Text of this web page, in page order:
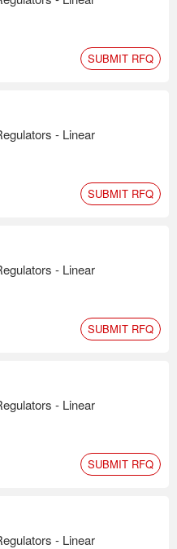
globally and serves more
is listed on the SIX Swiss
SUBMIT RFQ
- Linear
SUBMIT RFQ
- Linear
SUBMIT RFQ
- Linear
SUBMIT RFQ
- Linear